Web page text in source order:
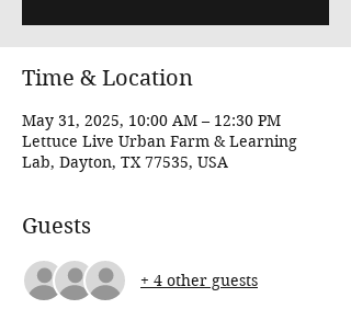
Time & Location
May 31, 2025, 10:00 AM – 12:30 PM
Lettuce Live Urban Farm & Learning
Lab, Dayton, TX 77535, USA
Guests
+ 4 other guests